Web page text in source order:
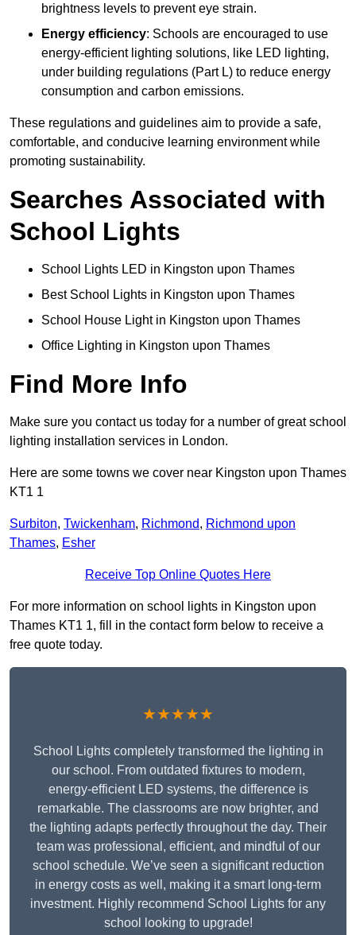
brightness levels to prevent eye strain.
Energy efficiency: Schools are encouraged to use
energy-efficient lighting solutions, like LED lighting,
under building regulations (Part L) to reduce energy
consumption and carbon emissions.
These regulations and guidelines aim to provide a safe,
comfortable, and conducive learning environment while
promoting sustainability.
Searches Associated with
School Lights
School Lights LED in Kingston upon Thames
Best School Lights in Kingston upon Thames
School House Light in Kingston upon Thames
Office Lighting in Kingston upon Thames
Find More Info
Make sure you contact us today for a number of great school
lighting installation services in London.
Here are some towns we cover near Kingston upon Thames
KT1 1
Surbiton, Twickenham, Richmond, Richmond upon
Thames, Esher
Receive Top Online Quotes Here
For more information on school lights in Kingston upon
Thames KT1 1, fill in the contact form below to receive a
free quote today.
★★★★★
School Lights completely transformed the lighting in
our school. From outdated fixtures to modern,
energy-efficient LED systems, the difference is
remarkable. The classrooms are now brighter, and
the lighting adapts perfectly throughout the day. Their
team was professional, efficient, and mindful of our
school schedule. We’ve seen a significant reduction
in energy costs as well, making it a smart long-term
investment. Highly recommend School Lights for any
school looking to upgrade!